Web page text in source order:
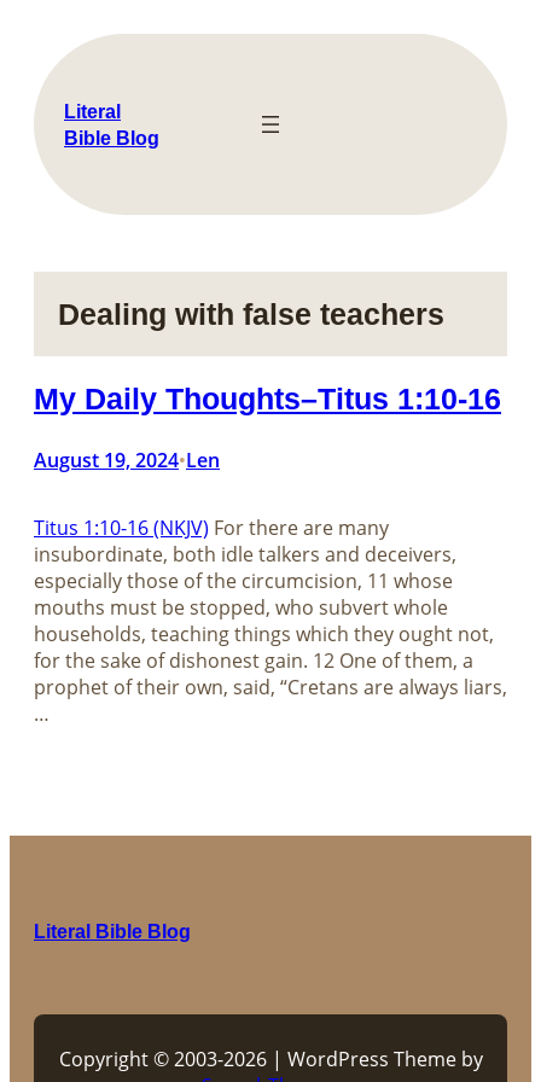
content
Literal
Bible Blog
Dealing with false teachers
My Daily Thoughts–Titus 1:10-16
August 19, 2024•Len
Titus 1:10-16 (NKJV) For there are many
insubordinate, both idle talkers and deceivers,
especially those of the circumcision, 11 whose
mouths must be stopped, who subvert whole
households, teaching things which they ought not,
for the sake of dishonest gain. 12 One of them, a
prophet of their own, said, “Cretans are always liars,
…
Literal Bible Blog
Copyright © 2003-2026 | WordPress Theme by